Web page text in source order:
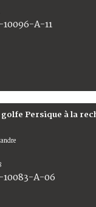
A-11
Persique à la
10083-A-06